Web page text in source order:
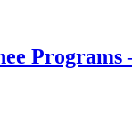
Programs